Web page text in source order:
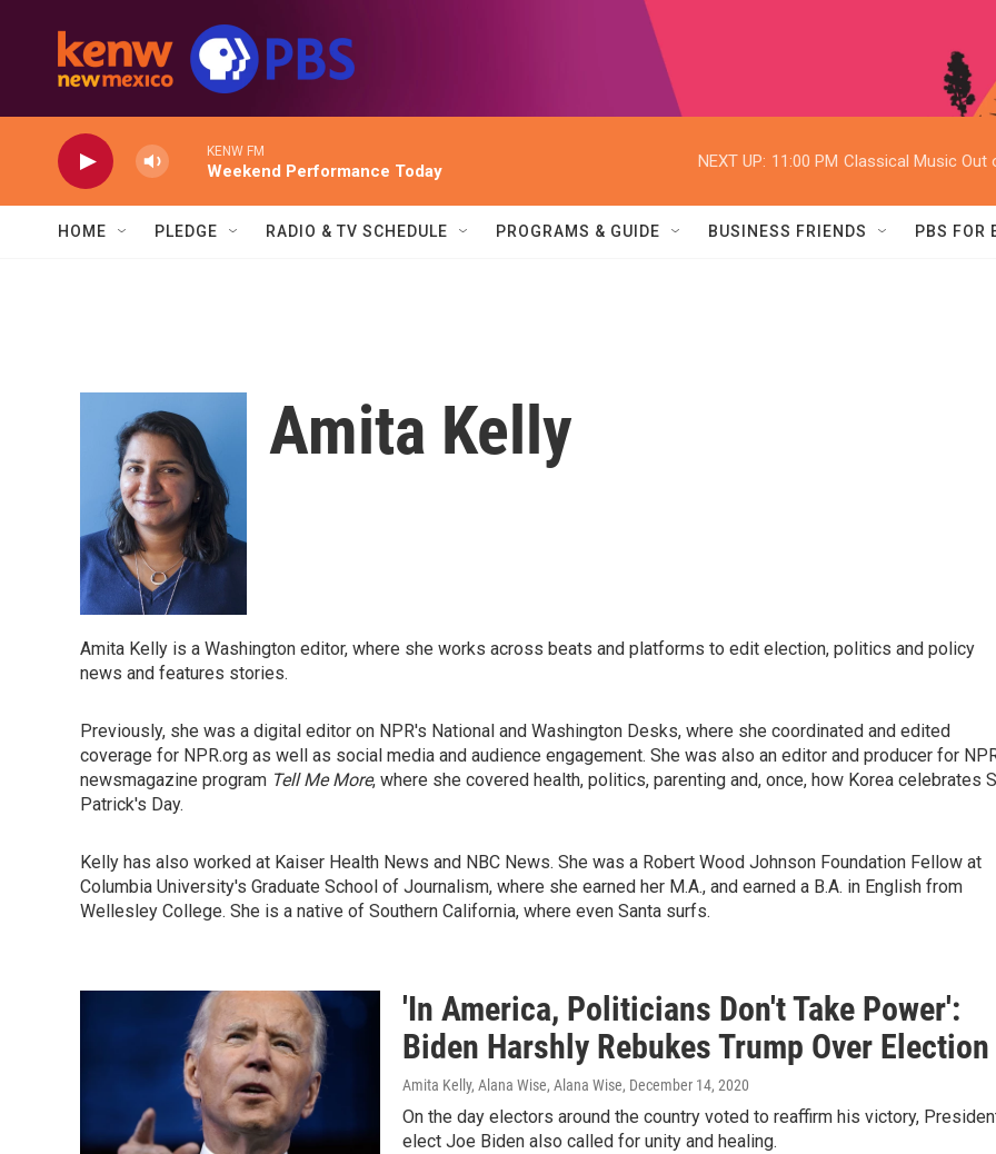
KENW FM
Weekend Performance Today
NEXT UP: 11:00 PM Classical Music Out
HOME PLEDGE RADIO & TV SCHEDULE PROGRAMS & GUIDE BUSINESS FRIENDS PBS FOR
Amita Kelly
Amita Kelly is a Washington editor, where she works across beats and platforms to edit election, politics and policy
news and features stories.
Previously, she was a digital editor on NPR's National and Washington Desks, where she coordinated and edited
coverage for NPR.org as well as social media and audience engagement. She was also an editor and producer for
newsmagazine program Tell Me More, where she covered health, politics, parenting and, once, how Korea celebrates
Patrick's Day.
Kelly has also worked at Kaiser Health News and NBC News. She was a Robert Wood Johnson Foundation Fellow at
Columbia University's Graduate School of Journalism, where she earned her M.A., and earned a B.A. in English from
Wellesley College. She is a native of Southern California, where even Santa surfs.
'In America, Politicians Don't Take Power':
Biden Harshly Rebukes Trump Over Election
Amita Kelly, Alana Wise, Alana Wise, December 14, 2020
On the day electors around the country voted to reaffirm his victory,
elect Joe Biden also called for unity and healing.